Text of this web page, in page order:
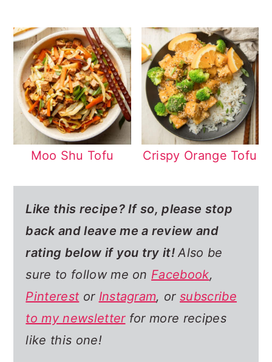
Moo Shu Tofu Crispy Orange Tofu
Like this recipe? If so,please stop
back and leave me a review and
rating below if you try it! Also be
sure to follow me on Facebook,
Pinterest or Instagram, orsubscribe
to my newsletterfor more recipes
like this one!